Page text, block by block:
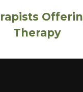
Therapy